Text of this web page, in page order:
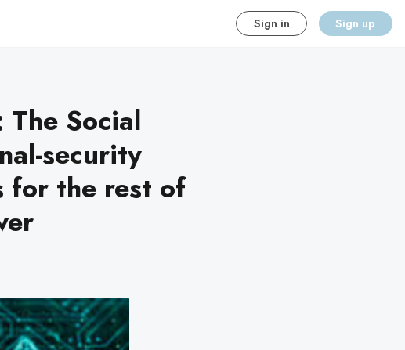
Sign in Sign up
Social
security
for the rest of